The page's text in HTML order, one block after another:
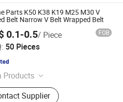
Parts K50 K38 K19 M25 M30 V
Belt Narrow V Belt Wrapped Belt
0.1-0.5/ Piece FOB
50 Pieces
Products
Products
Supplier
Hebei Co., Ltd.
Since 2022